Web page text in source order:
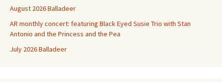
August 2026 Balladeer
AR monthly concert: featuring Black Eyed Susie Trio with Stan
Antonio and the Princess and the Pea
July 2026 Balladeer